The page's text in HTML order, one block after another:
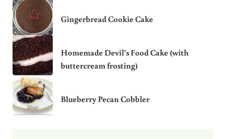
Gingerbread Cookie Cake
Homemade Devil’s Food Cake (with
buttercream frosting)
Blueberry Pecan Cobbler